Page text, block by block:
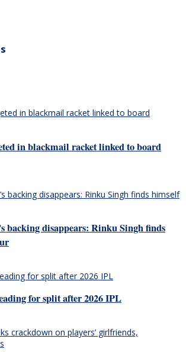
in blackmail racket linked to board
backing disappears: Rinku Singh finds
for split after 2026 IPL